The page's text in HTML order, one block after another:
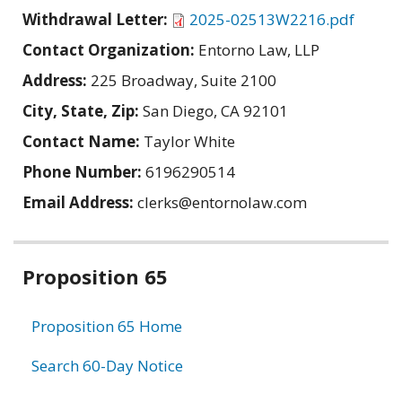
Withdrawal Letter:
2025-02513W2216.pdf
Contact Organization: Entorno Law, LLP
Address: 225 Broadway, Suite 2100
City, State, Zip: San Diego, CA 92101
Contact Name: Taylor White
Phone Number: 6196290514
Email Address: clerks@entornolaw.com
Related
Proposition 65
Proposition 65 Home
Search 60-Day Notice